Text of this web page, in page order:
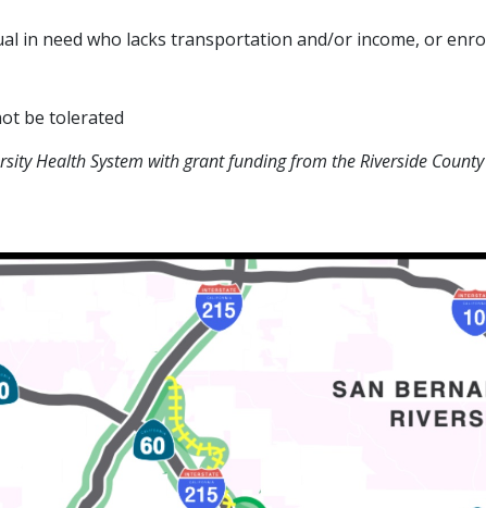
in need who lacks transportation and/or income, or
be tolerated
Health System with grant funding from the Riverside